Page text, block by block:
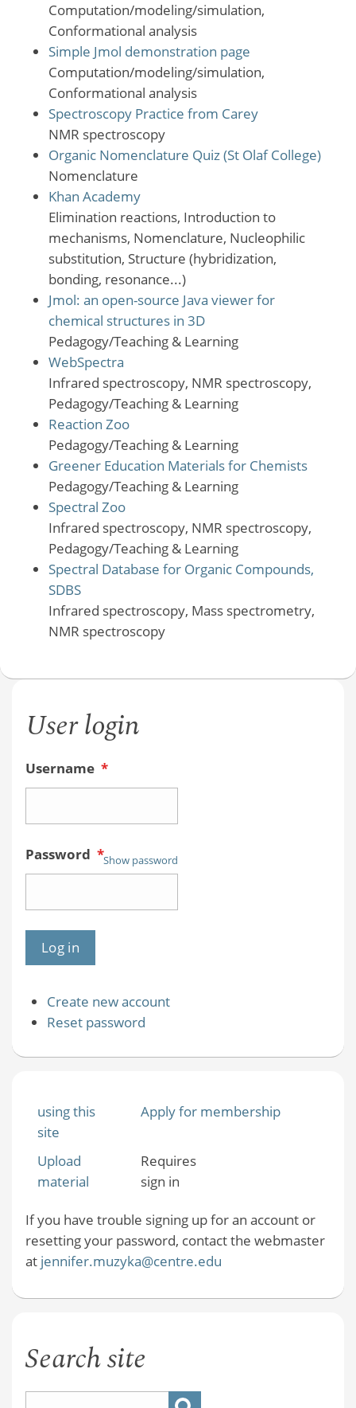
Computation/modeling/simulation,
Conformational analysis
Simple Jmol demonstration page
Computation/modeling/simulation,
Conformational analysis
Spectroscopy Practice from Carey
NMR spectroscopy
Organic Nomenclature Quiz (St Olaf College)
Nomenclature
Khan Academy
Elimination reactions, Introduction to
mechanisms, Nomenclature, Nucleophilic
substitution, Structure (hybridization,
bonding, resonance...)
Jmol: an open-source Java viewer for
chemical structures in 3D
Pedagogy/Teaching & Learning
WebSpectra
Infrared spectroscopy, NMR spectroscopy,
Pedagogy/Teaching & Learning
Reaction Zoo
Pedagogy/Teaching & Learning
Greener Education Materials for Chemists
Pedagogy/Teaching & Learning
Spectral Zoo
Infrared spectroscopy, NMR spectroscopy,
Pedagogy/Teaching & Learning
Spectral Database for Organic Compounds,
SDBS
Infrared spectroscopy, Mass spectrometry,
NMR spectroscopy
User login
Username *
Password *Show password
Create new account
Reset password
using this
site
Apply for membership
Upload
material
Requires
sign in
If you have trouble signing up for an account or
resetting your password, contact the webmaster
at jennifer.muzyka@centre.edu
Search site